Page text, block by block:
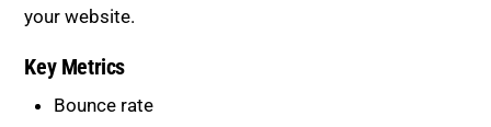
your website.
Key Metrics
Bounce rate